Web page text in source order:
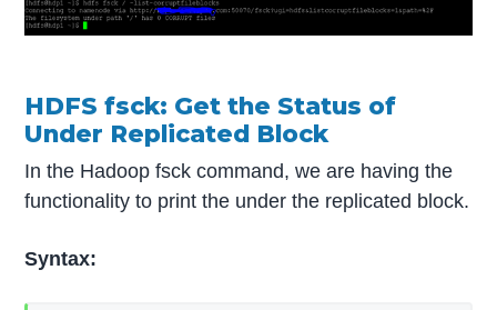
HDFS fsck: Get the Status of
Under Replicated Block
In the Hadoop fsck command, we are having the
functionality to print the under the replicated block.
Syntax: